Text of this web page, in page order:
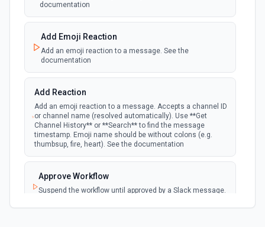
New Reaction Added (Instant)
Emit new event when a member has added
webhook
New Saved Message (Instant)
Emit new event when a message is saved.
and Slack might shut this off at some point
down the line.
New User Added (Instant)
Emit new event when a new member joins a
workspace.
New User Mention (Instant)
Emit new event when a username or
documentation
Add Emoji Reaction
Add an emoji reaction to a message. See the
documentation
Add Reaction
Add an emoji reaction to a message. Accepts a channel ID
or channel name (resolved automatically). Use **Get
Channel History** or **Search** to find the message
timestamp. Emoji name should be without colons (e.g.
thumbsup, fire, heart). See the documentation
Approve Workflow
Suspend the workflow until approved by a Slack message.